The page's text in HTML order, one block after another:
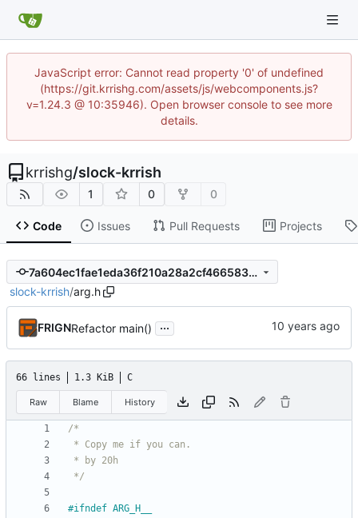
JavaScript error: Cannot read property '0' of undefined
(https://git.krrishg.com/assets/js/webcomponents.js?
v=1.24.3 @ 10:35946). Open browser console to see more
details.
krrishg/slock-krrish
1 0 0
Code Issues Pull Requests Projects
7a604ec1fae1eda36f210a28a2cf466583a9cb87
slock-krrish/arg.h
FRIGNRefactor main() ...
66 lines 1.3 KiB C
Raw Blame History
*/
#ifndef ARG_H__